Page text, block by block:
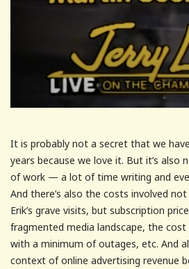
It is probably not a secret that we
years because we love it. But it’s also
of work — a lot of time writing and
And there’s also the costs involved
Erik’s grave visits, but subscription
fragmented media landscape, the
with a minimum of outages, etc. And
context of online advertising revenue